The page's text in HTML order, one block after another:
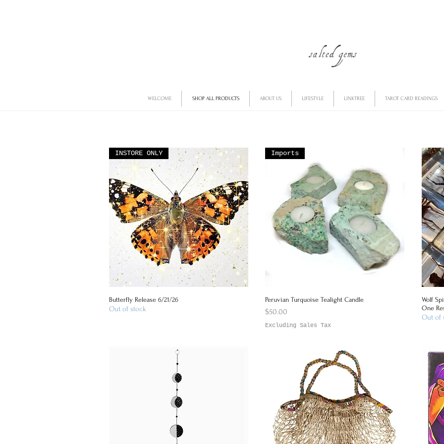
WELCOME SHOP ALL PRODUCTS ABOUT US LIFESTYLE LINKTREE TAROT CARD READINGS
Quick View
INSTORE ONLY
Butterfly Release 6/21/26
Out of stock
Quick View
Imports
Peruvian Turquoise Tealight Candle
Price
$50.00
Excluding Sales Tax
Wolf
One
Out of